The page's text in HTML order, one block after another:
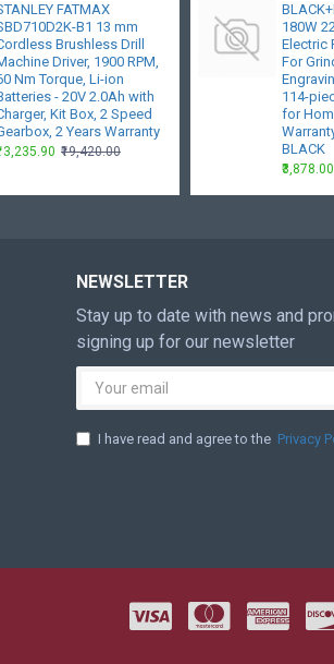
FATMAX
B1 13 mm
Brushless Drill
Driver, 1900 RPM,
Nm Torque, Li-ion
- 20V 2.0Ah with
Kit Box, 2 Speed
2 Years Warranty
₹19,420.00
180W
Electric
For
114-
for
BLACK
₹3,878.00
NEWSLETTER
Stay up to date with news and
signing up for our newsletter
I have read and agree to the Privacy